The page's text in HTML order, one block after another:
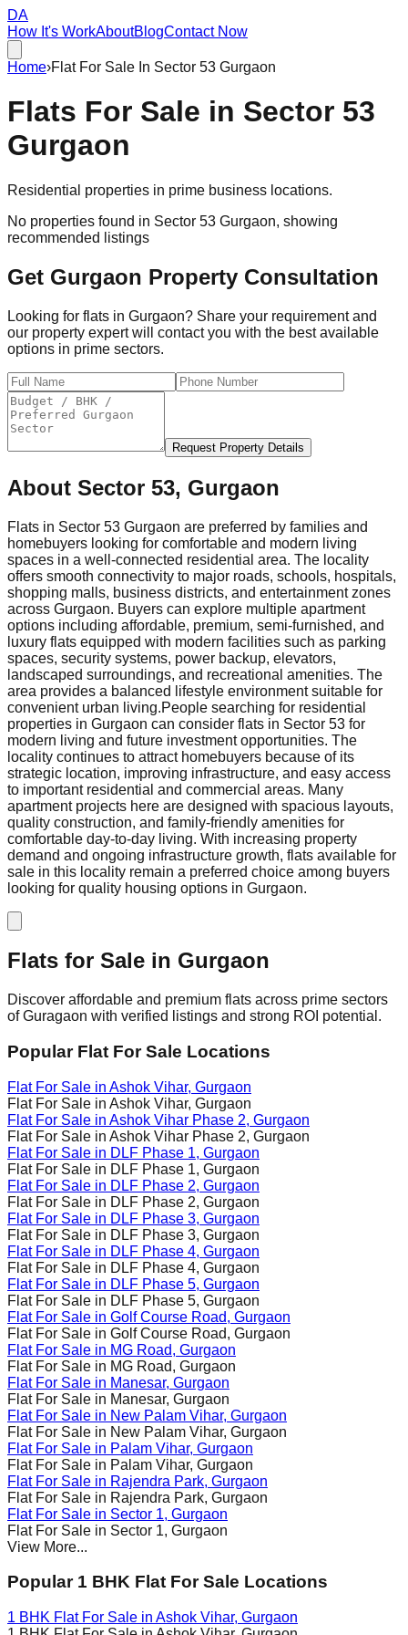
DA
How It's WorkAboutBlogContact Now
Home›Flat For Sale In Sector 53 Gurgaon
Flats For Sale in Sector 53
Gurgaon
Residential properties in prime business locations.
No properties found in Sector 53 Gurgaon, showing
recommended listings
Get Gurgaon Property Consultation
Looking for flats in Gurgaon? Share your requirement and
our property expert will contact you with the best available
options in prime sectors.
Request Property Details
About Sector 53, Gurgaon
Flats in Sector 53 Gurgaon are preferred by families and
homebuyers looking for comfortable and modern living
spaces in a well-connected residential area. The locality
offers smooth connectivity to major roads, schools, hospitals,
shopping malls, business districts, and entertainment zones
across Gurgaon. Buyers can explore multiple apartment
options including affordable, premium, semi-furnished, and
luxury flats equipped with modern facilities such as parking
spaces, security systems, power backup, elevators,
landscaped surroundings, and recreational amenities. The
area provides a balanced lifestyle environment suitable for
convenient urban living.People searching for residential
properties in Gurgaon can consider flats in Sector 53 for
modern living and future investment opportunities. The
locality continues to attract homebuyers because of its
strategic location, improving infrastructure, and easy access
to important residential and commercial areas. Many
apartment projects here are designed with spacious layouts,
quality construction, and family-friendly amenities for
comfortable day-to-day living. With increasing property
demand and ongoing infrastructure growth, flats available for
sale in this locality remain a preferred choice among buyers
looking for quality housing options in Gurgaon.
Flats for Sale in Gurgaon
Discover affordable and premium flats across prime sectors
of Guragaon with verified listings and strong ROI potential.
Popular Flat For Sale Locations
Flat For Sale in Ashok Vihar, Gurgaon
Flat For Sale in Ashok Vihar, Gurgaon
Flat For Sale in Ashok Vihar Phase 2, Gurgaon
Flat For Sale in Ashok Vihar Phase 2, Gurgaon
Flat For Sale in DLF Phase 1, Gurgaon
Flat For Sale in DLF Phase 1, Gurgaon
Flat For Sale in DLF Phase 2, Gurgaon
Flat For Sale in DLF Phase 2, Gurgaon
Flat For Sale in DLF Phase 3, Gurgaon
Flat For Sale in DLF Phase 3, Gurgaon
Flat For Sale in DLF Phase 4, Gurgaon
Flat For Sale in DLF Phase 4, Gurgaon
Flat For Sale in DLF Phase 5, Gurgaon
Flat For Sale in DLF Phase 5, Gurgaon
Flat For Sale in Golf Course Road, Gurgaon
Flat For Sale in Golf Course Road, Gurgaon
Flat For Sale in MG Road, Gurgaon
Flat For Sale in MG Road, Gurgaon
Flat For Sale in Manesar, Gurgaon
Flat For Sale in Manesar, Gurgaon
Flat For Sale in New Palam Vihar, Gurgaon
Flat For Sale in New Palam Vihar, Gurgaon
Flat For Sale in Palam Vihar, Gurgaon
Flat For Sale in Palam Vihar, Gurgaon
Flat For Sale in Rajendra Park, Gurgaon
Flat For Sale in Rajendra Park, Gurgaon
Flat For Sale in Sector 1, Gurgaon
Flat For Sale in Sector 1, Gurgaon
View More...
Popular 1 BHK Flat For Sale Locations
1 BHK Flat For Sale in Ashok Vihar, Gurgaon